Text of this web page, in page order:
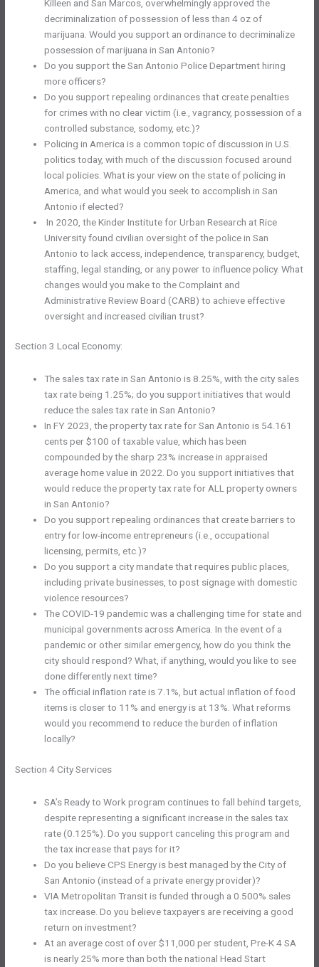
Killeen and San Marcos, overwhelmingly approved the
decriminalization of possession of less than 4 oz of
marijuana. Would you support an ordinance to decriminalize
possession of marijuana in San Antonio?
Do you support the San Antonio Police Department hiring
more officers?
Do you support repealing ordinances that create penalties
for crimes with no clear victim (i.e., vagrancy, possession of a
controlled substance, sodomy, etc.)?
Policing in America is a common topic of discussion in U.S.
politics today, with much of the discussion focused around
local policies. What is your view on the state of policing in
America, and what would you seek to accomplish in San
Antonio if elected?
In 2020, the Kinder Institute for Urban Research at Rice
University found civilian oversight of the police in San
Antonio to lack access, independence, transparency, budget,
staffing, legal standing, or any power to influence policy. What
changes would you make to the Complaint and
Administrative Review Board (CARB) to achieve effective
oversight and increased civilian trust?
Section 3 Local Economy:
The sales tax rate in San Antonio is 8.25%, with the city sales
tax rate being 1.25%; do you support initiatives that would
reduce the sales tax rate in San Antonio?
In FY 2023, the property tax rate for San Antonio is 54.161
cents per $100 of taxable value, which has been
compounded by the sharp 23% increase in appraised
average home value in 2022. Do you support initiatives that
would reduce the property tax rate for ALL property owners
in San Antonio?
Do you support repealing ordinances that create barriers to
entry for low-income entrepreneurs (i.e., occupational
licensing, permits, etc.)?
Do you support a city mandate that requires public places,
including private businesses, to post signage with domestic
violence resources?
The COVID-19 pandemic was a challenging time for state and
municipal governments across America. In the event of a
pandemic or other similar emergency, how do you think the
city should respond? What, if anything, would you like to see
done differently next time?
The official inflation rate is 7.1%, but actual inflation of food
items is closer to 11% and energy is at 13%. What reforms
would you recommend to reduce the burden of inflation
locally?
Section 4 City Services
SA’s Ready to Work program continues to fall behind targets,
despite representing a significant increase in the sales tax
rate (0.125%). Do you support canceling this program and
the tax increase that pays for it?
Do you believe CPS Energy is best managed by the City of
San Antonio (instead of a private energy provider)?
VIA Metropolitan Transit is funded through a 0.500% sales
tax increase. Do you believe taxpayers are receiving a good
return on investment?
At an average cost of over $11,000 per student, Pre-K 4 SA
is nearly 25% more than both the national Head Start